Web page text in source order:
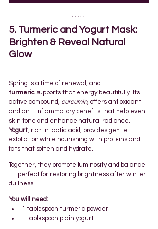
5. Turmeric and Yogurt Mask:
Brighten & Reveal Natural
Glow
Spring is a time of renewal, and
turmeric supports that energy beautifully. Its
active compound, curcumin, offers antioxidant
and anti-inflammatory benefits that help even
skin tone and enhance natural radiance.
Yogurt , rich in lactic acid, provides gentle
exfoliation while nourishing with proteins and
fats that soften and hydrate.
Together, they promote luminosity and balance
— perfect for restoring brightness after winter
dullness.
You will need:
1 tablespoon turmeric powder
1 tablespoon plain yogurt